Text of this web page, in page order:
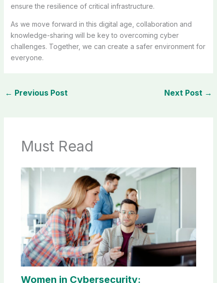
ensure the resilience of critical infrastructure.
As we move forward in this digital age, collaboration and
knowledge-sharing will be key to overcoming cyber
challenges. Together, we can create a safer environment for
everyone.
← Previous Post Next Post →
Must Read
Women in Cybersecurity: